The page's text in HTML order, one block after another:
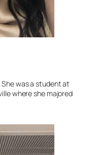
She was a student at
where she majored